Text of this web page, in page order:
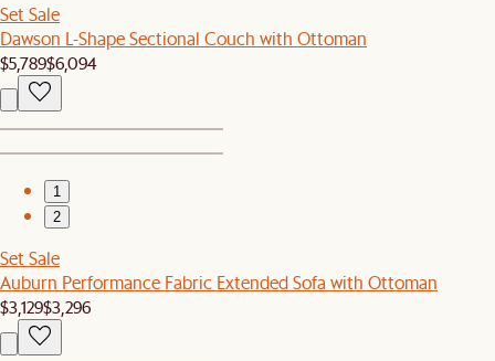
Set Sale
Dawson L-Shape Sectional Couch with Ottoman
$5,789$6,094
1
2
Set Sale
Auburn Performance Fabric Extended Sofa with Ottoman
$3,129$3,296